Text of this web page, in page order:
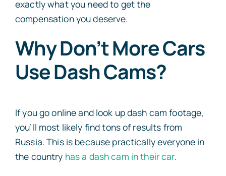
exactly what you need to get the
compensation you deserve.
Why Don’t More Cars
Use Dash Cams?
If you go online and look up dash cam footage,
you’ll most likely find tons of results from
Russia. This is because practically everyone in
the country has a dash cam in their car.